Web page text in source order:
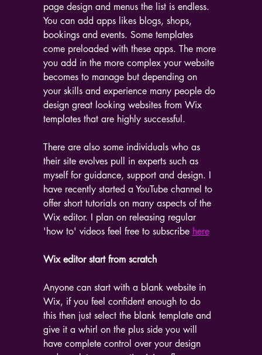
page design and menus the list is endless.
You can add apps likes blogs, shops,
bookings and events. Some templates
come preloaded with these apps. The more
you add in the more complex your website
becomes to manage but depending on
your skills and experience many people do
design great looking websites from Wix
templates that are highly successful.
There are also some individuals who as
their site evolves pull in experts such as
myself for guidance, support and design. I
have recently started a YouTube channel to
offer short tutorials on many aspects of the
Wix editor. I plan on releasing regular
'how to' videos feel free to subscribe here
Wix editor start from scratch
Anyone can start with a blank website in
Wix, if you feel confident enough to do
this then just select the blank template and
give it a whirl on the plus side you will
have complete control over your design